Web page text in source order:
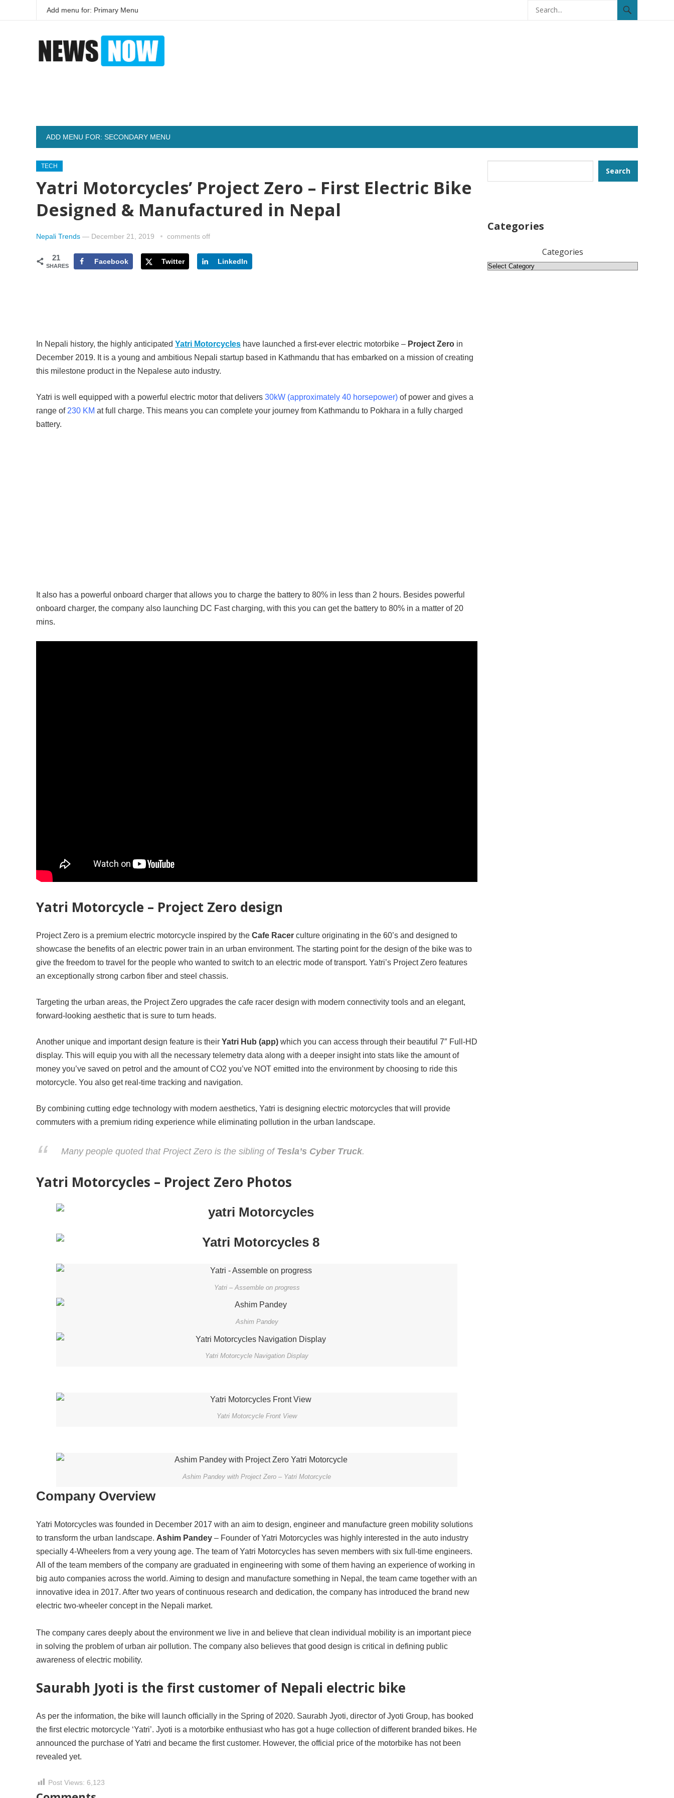
Add menu for: Primary Menu
ADD MENU FOR: SECONDARY MENU
TECH
Yatri Motorcycles’ Project Zero – First Electric Bike
Designed & Manufactured in Nepal
Nepali Trends — December 21, 2019 comments off
21
SHARES
Facebook Twitter LinkedIn
In Nepali history, the highly anticipated Yatri Motorcycles have launched a first-ever electric motorbike – Project Zero in
December 2019. It is a young and ambitious Nepali startup based in Kathmandu that has embarked on a mission of creating
this milestone product in the Nepalese auto industry.
Yatri is well equipped with a powerful electric motor that delivers 30kW (approximately 40 horsepower) of power and gives a
range of 230 KM at full charge. This means you can complete your journey from Kathmandu to Pokhara in a fully charged
battery.
It also has a powerful onboard charger that allows you to charge the battery to 80% in less than 2 hours. Besides powerful
onboard charger, the company also launching DC Fast charging, with this you can get the battery to 80% in a matter of 20
mins.
Yatri Motorcycle – Project Zero design
Project Zero is a premium electric motorcycle inspired by the Cafe Racer culture originating in the 60’s and designed to
showcase the benefits of an electric power train in an urban environment. The starting point for the design of the bike was to
give the freedom to travel for the people who wanted to switch to an electric mode of transport. Yatri’s Project Zero features
an exceptionally strong carbon fiber and steel chassis.
Targeting the urban areas, the Project Zero upgrades the cafe racer design with modern connectivity tools and an elegant,
forward-looking aesthetic that is sure to turn heads.
Another unique and important design feature is their Yatri Hub (app) which you can access through their beautiful 7″ Full-HD
display. This will equip you with all the necessary telemetry data along with a deeper insight into stats like the amount of
money you’ve saved on petrol and the amount of CO2 you’ve NOT emitted into the environment by choosing to ride this
motorcycle. You also get real-time tracking and navigation.
By combining cutting edge technology with modern aesthetics, Yatri is designing electric motorcycles that will provide
commuters with a premium riding experience while eliminating pollution in the urban landscape.
Many people quoted that Project Zero is the sibling of Tesla’s Cyber Truck.
Yatri Motorcycles – Project Zero Photos
Yatri – Assemble on progress
Ashim Pandey
Yatri Motorcycle Navigation Display
Yatri Motorcycle Front View
Ashim Pandey with Project Zero – Yatri Motorcycle
Company Overview
Yatri Motorcycles was founded in December 2017 with an aim to design, engineer and manufacture green mobility solutions
to transform the urban landscape. Ashim Pandey – Founder of Yatri Motorcycles was highly interested in the auto industry
specially 4-Wheelers from a very young age. The team of Yatri Motorcycles has seven members with six full-time engineers.
All of the team members of the company are graduated in engineering with some of them having an experience of working in
big auto companies across the world. Aiming to design and manufacture something in Nepal, the team came together with an
innovative idea in 2017. After two years of continuous research and dedication, the company has introduced the brand new
electric two-wheeler concept in the Nepali market.
The company cares deeply about the environment we live in and believe that clean individual mobility is an important piece
in solving the problem of urban air pollution. The company also believes that good design is critical in defining public
awareness of electric mobility.
Saurabh Jyoti is the first customer of Nepali electric bike
As per the information, the bike will launch officially in the Spring of 2020. Saurabh Jyoti, director of Jyoti Group, has booked
the first electric motorcycle ‘Yatri’. Jyoti is a motorbike enthusiast who has got a huge collection of different branded bikes. He
announced the purchase of Yatri and became the first customer. However, the official price of the motorbike has not been
revealed yet.
Post Views: 6,123
Search
Categories
Categories